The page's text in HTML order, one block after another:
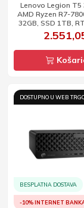
Lenovo Legion T5
AMD Ryzen R7-
32GB, SSD 1TB,
DOS
DOSTUPNO U WEB
BESPLATNA DOSTAVA
-10% INTERNET